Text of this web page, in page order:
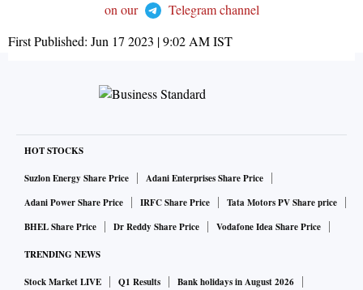
on our
Telegram channel
First Published: Jun 17 2023 | 9:02 AMIST
HOT STOCKS
Suzlon Energy Share Price
Adani Enterprises Share Price
Adani Power Share Price
IRFC Share Price
Tata Motors PV Share price
BHEL Share Price
Dr Reddy Share Price Vodafone Idea Share Price
TRENDING NEWS
Stock Market LIVE Q1 Results
Bank holidays in August 2026